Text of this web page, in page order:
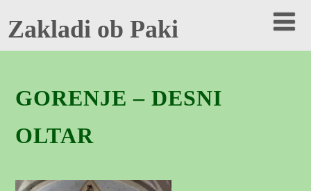
Zakladi ob Paki
GORENJE – DESNI
OLTAR